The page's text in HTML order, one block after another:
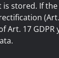
stored. If
Art. 17